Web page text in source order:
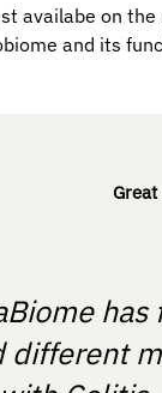
availabe on the
and its
different